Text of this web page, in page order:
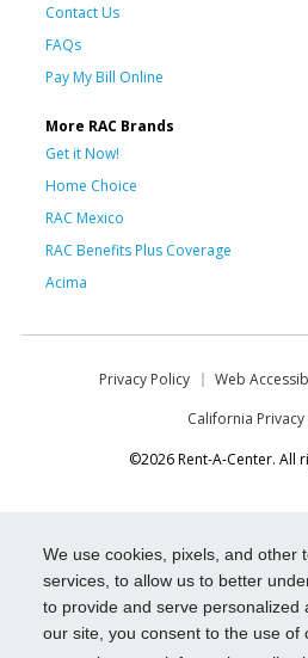
We use cookies, pixels, and other
services, to allow us to better
to provide and serve personalized
our site, you consent to the use of
Contact Us
FAQs
Pay My Bill Online
More RAC Brands
Get it Now!
Home Choice
RAC Mexico
RAC Benefits Plus Coverage
Acima
Privacy Policy Web
California Privacy
©2026 Rent-A-Center. All